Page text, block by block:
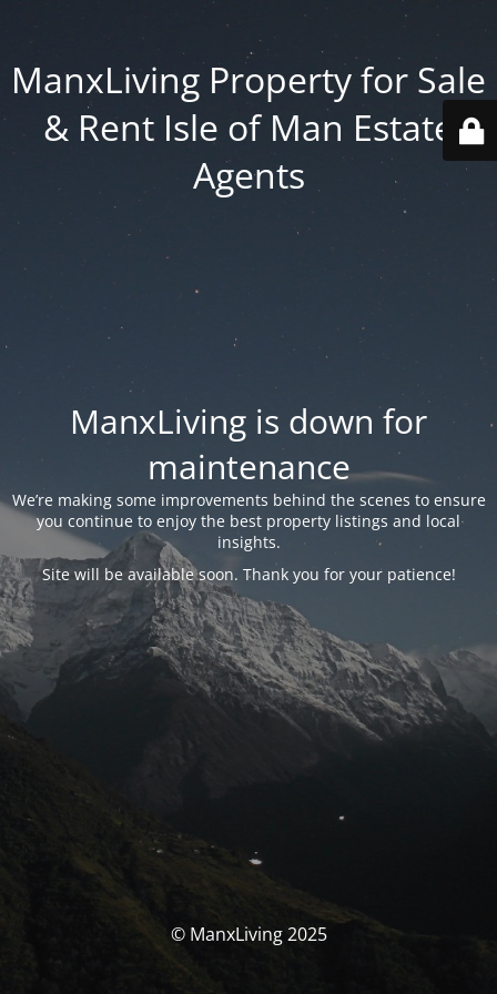
ManxLiving Property for Sale
& Rent Isle of Man Estate
Agents
ManxLiving is down for
maintenance
We’re making some improvements behind the scenes to ensure
you continue to enjoy the best property listings and local
insights.
Site will be available soon. Thank you for your patience!
© ManxLiving 2025